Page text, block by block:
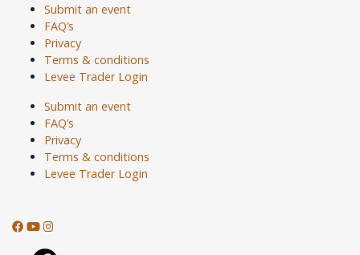
Submit an event
FAQ’s
Privacy
Terms & conditions
Levee Trader Login
Submit an event
FAQ’s
Privacy
Terms & conditions
Levee Trader Login